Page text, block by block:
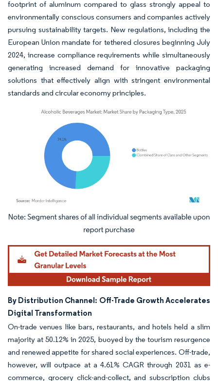
footprint of aluminum compared to glass strongly appeal to
environmentally conscious consumers and companies actively
pursuing sustainability targets. New regulations, including the
European Union mandate for tethered closures beginning July
2024, increase compliance requirements while simultaneously
generating increased demand for innovative packaging
solutions that effectively align with stringent environmental
standards and circular economy principles.
Image © Mordor Intelligence. Reuse requires attribution under CC BY 4.0.
By Distribution Channel: Off-Trade Growth Accelerates
Digital Transformation
On-trade venues like bars, restaurants, and hotels held a slim
majority at 50.12% in 2025, buoyed by the tourism resurgence
and renewed appetite for shared social experiences. Off-trade,
however, will outpace at a 4.61% CAGR through 2031 as e-
commerce, grocery click-and-collect, and subscription clubs